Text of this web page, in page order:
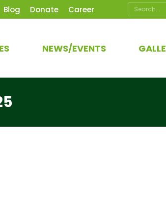
Blog Donate Career Search:
NEWS/EVENTS